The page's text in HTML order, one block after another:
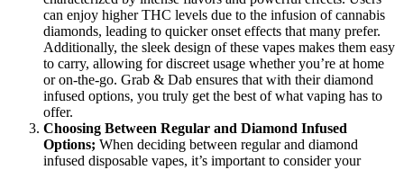
can enjoy higher THC levels due to the infusion of cannabis
diamonds, leading to quicker onset effects that many prefer.
Additionally, the sleek design of these vapes makes them easy
to carry, allowing for discreet usage whether you’re at home
or on-the-go. Grab & Dab ensures that with their diamond
infused options, you truly get the best of what vaping has to
offer.
Choosing Between Regular and Diamond Infused
Options; When deciding between regular and diamond
infused disposable vapes, it’s important to consider your